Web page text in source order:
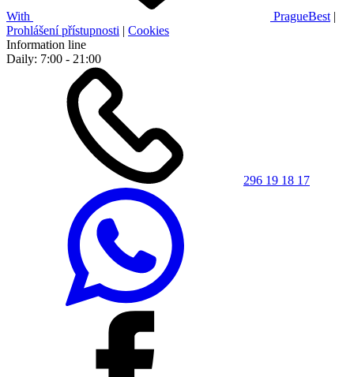
With PragueBest |
Prohlášení přístupnosti | Cookies
Information line
Daily: 7:00 - 21:00
296 19 18 17